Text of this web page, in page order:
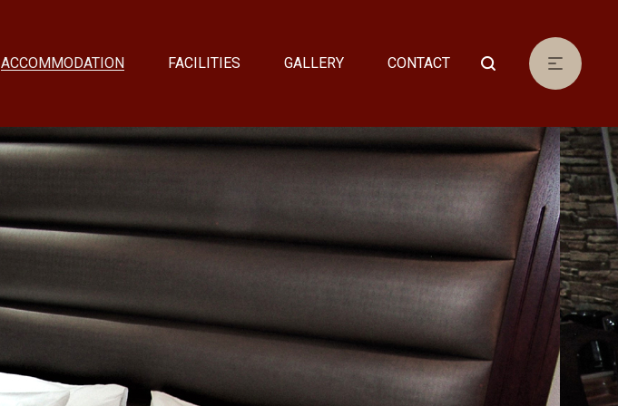
ACCOMMODATION FACILITIES GALLERY CONTACT